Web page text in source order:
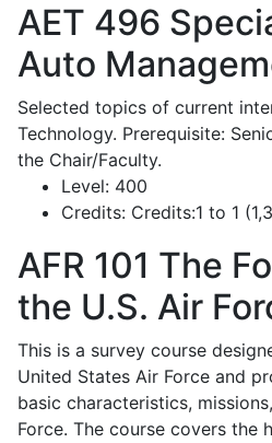
AET 496
Auto
Selected topics of current
Technology. Prerequisite:
the Chair/Faculty.
Level: 400
Credits: Credits:1 to 1
AFR 101 The
the U.S. Air
This is a survey course
United States Air Force and
basic characteristics,
Force. The course covers the